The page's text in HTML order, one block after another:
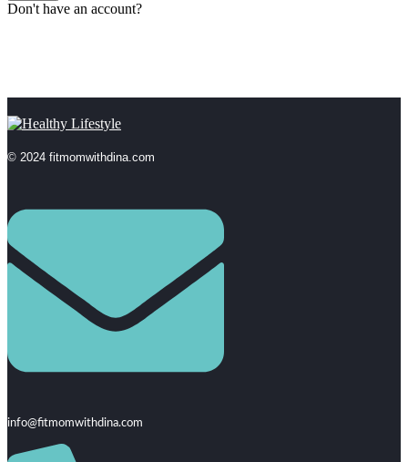
Don't have an account?
© 2024 fitmomwithdina.com
info@fitmomwithdina.com